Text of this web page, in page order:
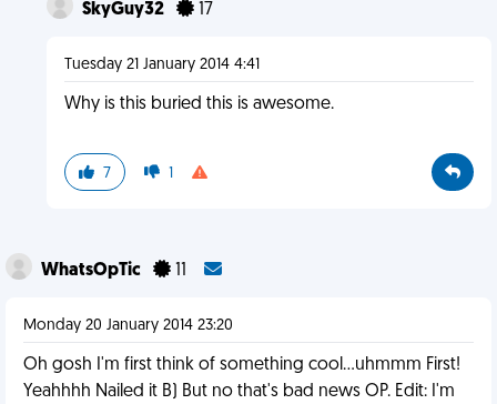
SkyGuy32 17
Tuesday 21 January 2014 4:41
Why is this buried this is awesome.
7 1
WhatsOpTic
Monday 20 January 2014 23:20
Oh gosh I'm first think of something cool...uhmmm First!
Yeahhhh Nailed it B) But no that's bad news OP. Edit: I'm